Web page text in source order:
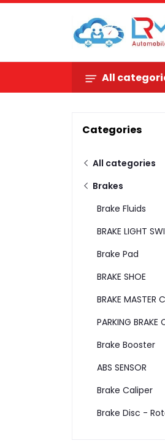
All
Categories
All categories
Brakes
Brake Fluids
BRAKE LIGHT
Brake Pad
BRAKE SHOE
BRAKE MASTER
PARKING BRAKE
Brake Booster
ABS SENSOR
Brake Caliper
Brake Disc -